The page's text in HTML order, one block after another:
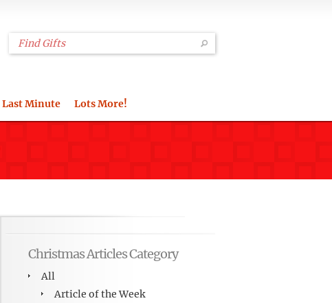
Last Minute Lots More!
Christmas Articles Category
All
Article of the Week